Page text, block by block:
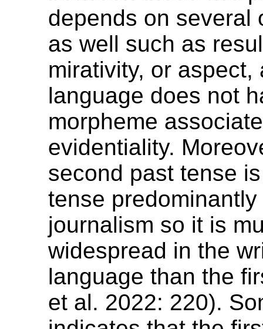
depends on several
as well such as
mirativity, or aspect,
language does not
morpheme
evidentiality.
second past tense
tense
journalism so it is
widespread in the
language than the
et al. 2022: 220).